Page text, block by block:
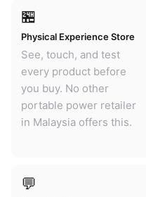
🏪
Physical Experience Store
See, touch, and test
every product before
you buy. No other
portable power retailer
in Malaysia offers this.
💬